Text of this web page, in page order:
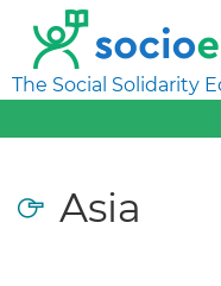
The Social Solidarity
Asia